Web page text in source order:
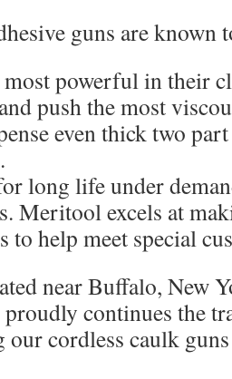
guns are known
powerful in their
push the most
even thick two
long life under
Meritool excels at
to help meet special
near Buffalo, New
proudly continues the
our cordless caulk